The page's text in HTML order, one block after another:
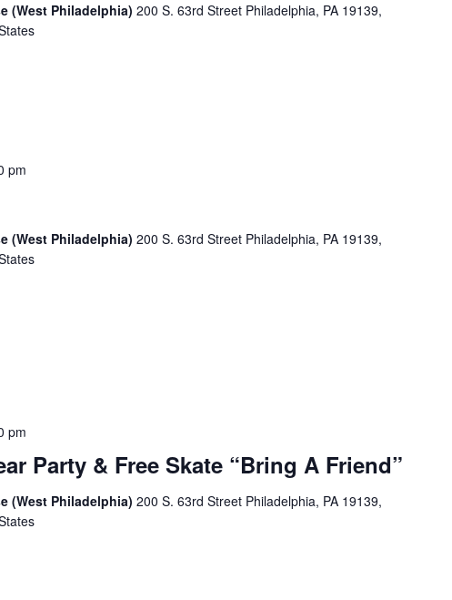
(West Philadelphia) 200 S. 63rd Street Philadelphia, PA 19139,
pm
(West Philadelphia) 200 S. 63rd Street Philadelphia, PA 19139,
Party & Free Skate “Bring A Friend”
pm
(West Philadelphia) 200 S. 63rd Street Philadelphia, PA 19139,